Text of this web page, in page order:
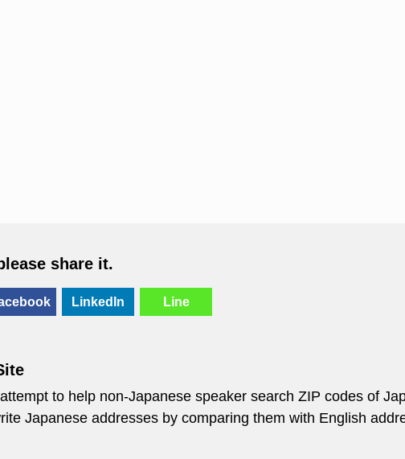
share it.
LinkedIn Line
to help non-Japanese speaker search ZIP codes of
Japanese addresses by comparing them with English